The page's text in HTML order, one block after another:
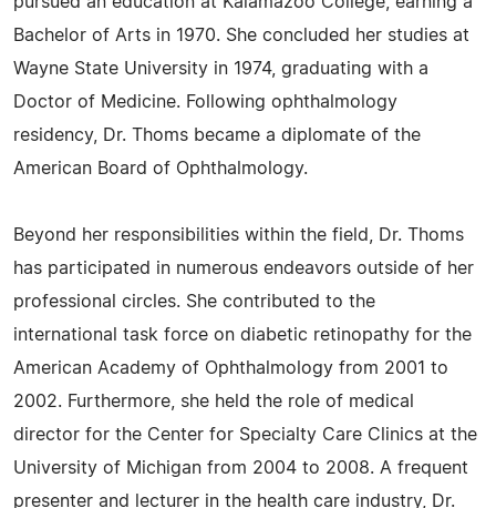
Bachelor of Arts in 1970. She concluded her studies at
Wayne State University in 1974, graduating with a
Doctor of Medicine. Following ophthalmology
residency, Dr. Thoms became a diplomate of the
American Board of Ophthalmology.
Beyond her responsibilities within the field, Dr. Thoms
has participated in numerous endeavors outside of her
professional circles. She contributed to the
international task force on diabetic retinopathy for the
American Academy of Ophthalmology from 2001 to
2002. Furthermore, she held the role of medical
director for the Center for Specialty Care Clinics at the
University of Michigan from 2004 to 2008. A frequent
presenter and lecturer in the health care industry, Dr.